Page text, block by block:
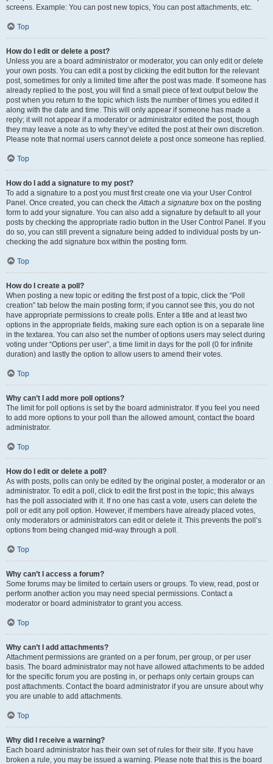
screens. Example: You can post new topics, You can post attachments, etc.
Top
How do I edit or delete a post?
Unless you are a board administrator or moderator, you can only edit or delete
your own posts. You can edit a post by clicking the edit button for the relevant
post, sometimes for only a limited time after the post was made. If someone has
already replied to the post, you will find a small piece of text output below the
post when you return to the topic which lists the number of times you edited it
along with the date and time. This will only appear if someone has made a
reply; it will not appear if a moderator or administrator edited the post, though
they may leave a note as to why they’ve edited the post at their own discretion.
Please note that normal users cannot delete a post once someone has replied.
Top
How do I add a signature to my post?
To add a signature to a post you must first create one via your User Control
Panel. Once created, you can check theAttach a signature box on the posting
form to add your signature. You can also add a signature by default to all your
posts by checking the appropriate radio button in the User Control Panel. If you
do so, you can still prevent a signature being added to individual posts by un-
checking the add signature box within the posting form.
Top
How do I create a poll?
When posting a new topic or editing the first post of a topic, click the “Poll
creation” tab below the main posting form; if you cannot see this, you do not
have appropriate permissions to create polls. Enter a title and at least two
options in the appropriate fields, making sure each option is on a separate line
in the textarea. You can also set the number of options users may select during
voting under “Options per user”, a time limit in days for the poll (0 for infinite
duration) and lastly the option to allow users to amend their votes.
Top
Why can’t I add more poll options?
The limit for poll options is set by the board administrator. If you feel you need
to add more options to your poll than the allowed amount, contact the board
administrator.
Top
How do I edit or delete a poll?
As with posts, polls can only be edited by the original poster, a moderator or an
administrator. To edit a poll, click to edit the first post in the topic; this always
has the poll associated with it. If no one has cast a vote, users can delete the
poll or edit any poll option. However, if members have already placed votes,
only moderators or administrators can edit or delete it. This prevents the poll’s
options from being changed mid-way through a poll.
Top
Why can’t I access a forum?
Some forums may be limited to certain users or groups. To view, read, post or
perform another action you may need special permissions. Contact a
moderator or board administrator to grant you access.
Top
Why can’t I add attachments?
Attachment permissions are granted on a per forum, per group, or per user
basis. The board administrator may not have allowed attachments to be added
for the specific forum you are posting in, or perhaps only certain groups can
post attachments. Contact the board administrator if you are unsure about why
you are unable to add attachments.
Top
Why did I receive a warning?
Each board administrator has their own set of rules for their site. If you have
broken a rule, you may be issued a warning. Please note that this is the board